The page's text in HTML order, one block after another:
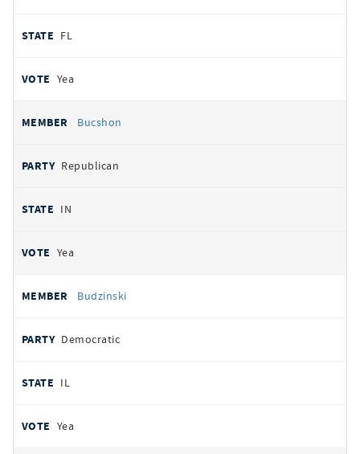
FL
Yea
Bucshon
Republican
IN
Yea
Budzinski
Democratic
IL
Yea